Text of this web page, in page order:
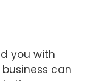
you with
can